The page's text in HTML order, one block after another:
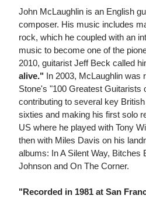
John McLaughlin is an English
composer. His music includes
rock, which he coupled with an
music to become one of the
2010, guitarist Jeff Beck called
alive." In 2003, McLaughlin was
Stone's "100 Greatest Guitarists
contributing to several key
sixties and making his first solo
US where he played with Tony
then with Miles Davis on his
albums: In A Silent Way, Bitches
Johnson and On The Corner.
"Recorded in 1981 at San